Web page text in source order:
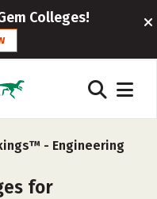
Colleges!
- Engineering
for